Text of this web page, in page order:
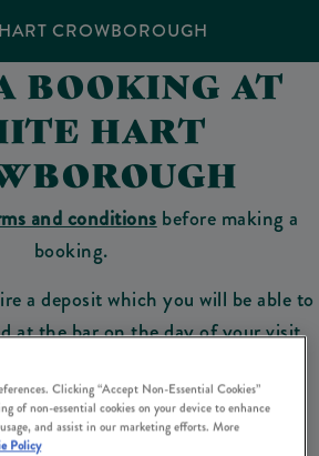
CROWBOROUGH
BOOKING AT
HART
and conditions before making a
booking.
a deposit which you will be able to
at the bar on the day of your visit.
Make a Booking
Clicking “Accept Non-Essential Cookies”
of non-essential cookies on your device to enhance
and assist in our marketing efforts. More
Policy